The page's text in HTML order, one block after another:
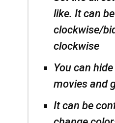
like. It can be
clockwise/
clockwise
You can
movies and
It can be